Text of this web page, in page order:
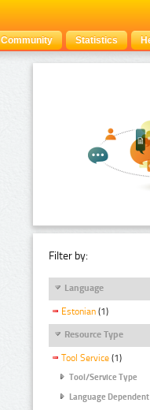
Community Statistics
Filter by:
Language
Estonian (1)
Resource Type
Tool Service (1)
Tool/Service Type
Language Dependent